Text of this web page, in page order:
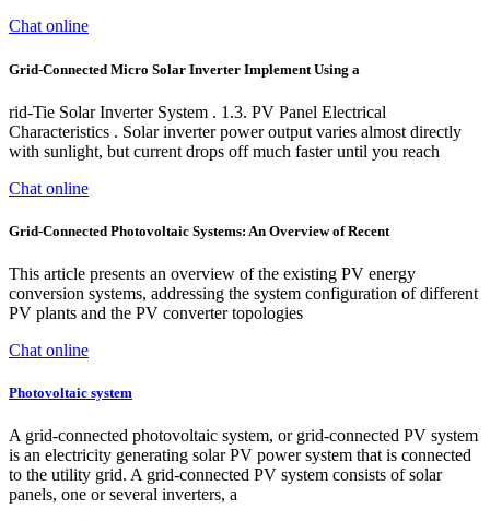
Chat online
Grid-Connected Micro Solar Inverter Implement Using a
rid-Tie Solar Inverter System . 1.3. PV Panel Electrical
Characteristics . Solar inverter power output varies almost directly
with sunlight, but current drops off much faster until you reach
Chat online
Grid-Connected Photovoltaic Systems: An Overview of Recent
This article presents an overview of the existing PV energy
conversion systems, addressing the system configuration of different
PV plants and the PV converter topologies
Chat online
Photovoltaic system
A grid-connected photovoltaic system, or grid-connected PV system
is an electricity generating solar PV power system that is connected
to the utility grid. A grid-connected PV system consists of solar
panels, one or several inverters, a